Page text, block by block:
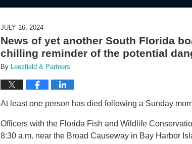
JULY 16, 2024
News of yet another South Florida
chilling reminder of the potential
By Leesfield & Partners
At least one person has died following a Sunday
Officers with the Florida Fish and Wildlife
8:30 a.m. near the Broad Causeway in Bay Harbor